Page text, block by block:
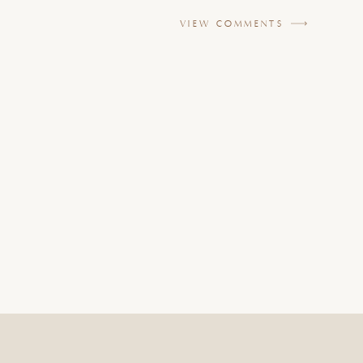
VIEW COMMENTS